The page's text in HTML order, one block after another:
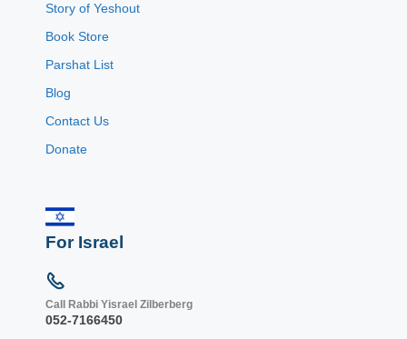
Story of Yeshout
Book Store
Parshat List
Blog
Contact Us
Donate
For Israel
Call Rabbi Yisrael Zilberberg
052-7166450